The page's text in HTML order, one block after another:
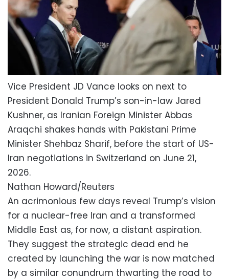
Vice President JD Vance looks on next to
President Donald Trump’s son-in-law Jared
Kushner, as Iranian Foreign Minister Abbas
Araqchi shakes hands with Pakistani Prime
Minister Shehbaz Sharif, before the start of US-
Iran negotiations in Switzerland on June 21,
2026.
Nathan Howard/Reuters
An acrimonious few days reveal Trump’s vision
for a nuclear-free Iran and a transformed
Middle East as, for now, a distant aspiration.
They suggest the strategic dead end he
created by launching the war is now matched
by a similar conundrum thwarting the road to